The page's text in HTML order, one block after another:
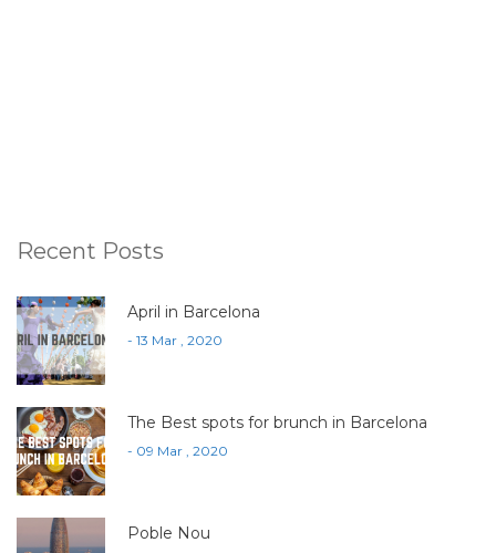
Recent Posts
April in Barcelona
- 13 Mar , 2020
The Best spots for brunch in Barcelona
- 09 Mar , 2020
Poble Nou